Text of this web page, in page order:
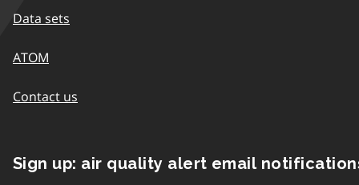
Data sets
ATOM
Contact us
Sign up: air quality alert email